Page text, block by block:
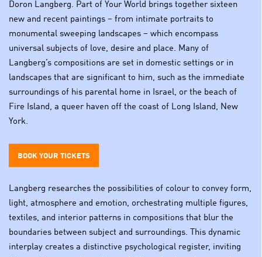
Doron Langberg. Part of Your World brings together sixteen
new and recent paintings – from intimate portraits to
monumental sweeping landscapes – which encompass
universal subjects of love, desire and place. Many of
Langberg’s compositions are set in domestic settings or in
landscapes that are significant to him, such as the immediate
surroundings of his parental home in Israel, or the beach of
Fire Island, a queer haven off the coast of Long Island, New
York.
BOOK YOUR TICKETS
Langberg researches the possibilities of colour to convey form,
light, atmosphere and emotion, orchestrating multiple figures,
textiles, and interior patterns in compositions that blur the
boundaries between subject and surroundings. This dynamic
interplay creates a distinctive psychological register, inviting